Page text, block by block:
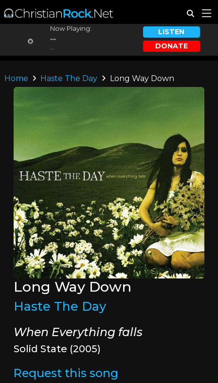
Now Playing:
...
LISTEN
DONATE
Home Haste The Day Long Way Down
Long Way Down
Haste The Day
When Everything falls
Solid State (2005)
Request this song